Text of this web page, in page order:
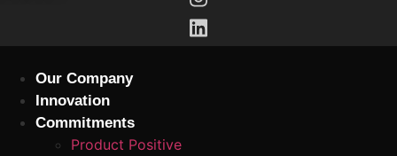
Our Company
Innovation
Commitments
Product Positive